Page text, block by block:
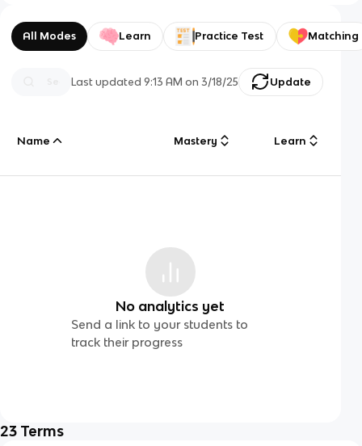
All Modes Learn Practice Test Matching
Last updated9:13 AM on 3/18/25 Update
Name Mastery Learn
No analytics yet
Send a link to your students to
track their progress
23 Terms